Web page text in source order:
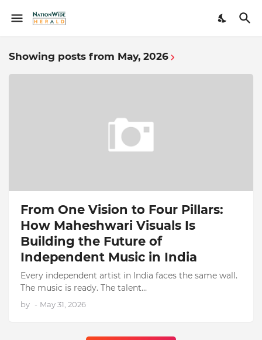
Showing posts from May, 2026
From One Vision to Four Pillars:
How Maheshwari Visuals Is
Building the Future of
Independent Music in India
Every independent artist in India faces the same wall.
The music is ready. The talent…
by - May 31, 2026